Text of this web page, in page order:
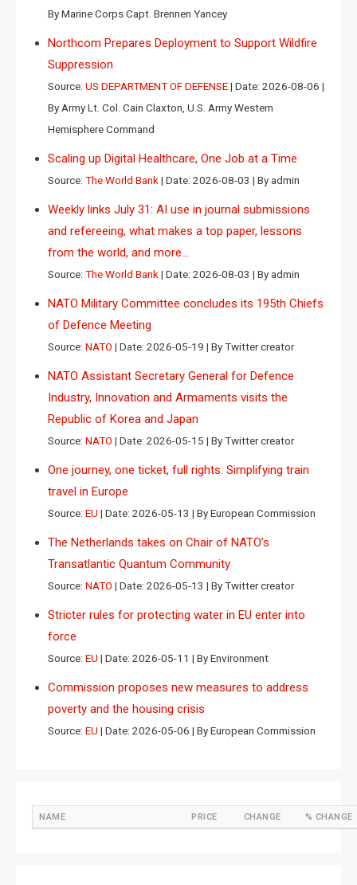
By Marine Corps Capt. Brennen Yancey
Northcom Prepares Deployment to Support Wildfire
Suppression
Source: US DEPARTMENT OF DEFENSE Date: 2026-08-06
By Army Lt. Col. Cain Claxton, U.S. Army Western
Hemisphere Command
Scaling up Digital Healthcare, One Job at a Time
Source: The World Bank Date: 2026-08-03 By admin
Weekly links July 31: AI use in journal submissions
and refereeing, what makes a top paper, lessons
from the world, and more…
Source: The World Bank Date: 2026-08-03 By admin
NATO Military Committee concludes its 195th Chiefs
of Defence Meeting
Source: NATO Date: 2026-05-19 By Twitter creator
NATO Assistant Secretary General for Defence
Industry, Innovation and Armaments visits the
Republic of Korea and Japan
Source: NATO Date: 2026-05-15 By Twitter creator
One journey, one ticket, full rights: Simplifying train
travel in Europe
Source: EU Date: 2026-05-13 By European Commission
The Netherlands takes on Chair of NATO’s
Transatlantic Quantum Community
Source: NATO Date: 2026-05-13 By Twitter creator
Stricter rules for protecting water in EU enter into
force
Source: EU Date: 2026-05-11 By Environment
Commission proposes new measures to address
poverty and the housing crisis
Source: EU Date: 2026-05-06 By European Commission
NAME PRICE CHANGE % CHANGE